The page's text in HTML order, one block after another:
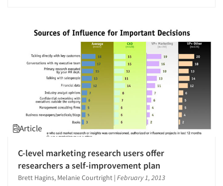
Article
C-level marketing research users offer
researchers a self-improvement plan
Brett Hagins, Melanie Courtright | February 1, 2013